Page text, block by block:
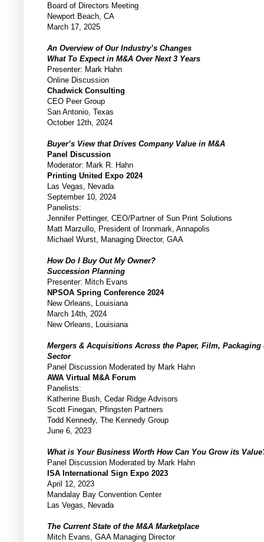
Board of Directors Meeting
Newport Beach, CA
March 17, 2025
An Overview of Our Industry’s Changes
What To Expect in M&A Over Next 3 Years
Presenter: Mark Hahn
Online Discussion
Chadwick Consulting
CEO Peer Group
San Antonio, Texas
October 12th, 2024
Buyer’s View that Drives Company Value in M&A
Panel Discussion
Moderator: Mark R. Hahn
Printing United Expo 2024
Las Vegas, Nevada
September 10, 2024
Panelists:
Jennifer Pettinger, CEO/Partner of Sun Print Solutions
Matt Marzullo, President of Ironmark, Annapolis
Michael Wurst, Managing Director, GAA
How Do I Buy Out My Owner?
Succession Planning
Presenter: Mitch Evans
NPSOA Spring Conference 2024
New Orleans, Louisiana
March 14th, 2024
New Orleans, Louisiana
Mergers & Acquisitions Across the Paper, Film, Packaging
Sector
Panel Discussion Moderated by Mark Hahn
AWA Virtual M&A Forum
Panelists:
Katherine Bush, Cedar Ridge Advisors
Scott Finegan, Pfingsten Partners
Todd Kennedy, The Kennedy Group
June 6, 2023
What is Your Business Worth How Can You Grow its
Panel Discussion Moderated by Mark Hahn
ISA International Sign Expo 2023
April 12, 2023
Mandalay Bay Convention Center
Las Vegas, Nevada
The Current State of the M&A Marketplace
Mitch Evans, GAA Managing Director